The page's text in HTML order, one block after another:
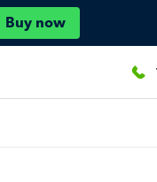
Buy now